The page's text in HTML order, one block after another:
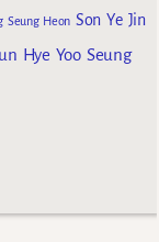
Seung Heon Son Ye Jin
Hye Yoo Seung